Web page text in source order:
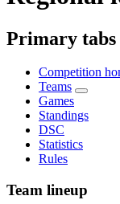
Primary tabs
Competition
Teams
Games
Standings
DSC
Statistics
Rules
Team lineup